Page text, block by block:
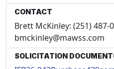
CONTACT
Brett McKinley: (251) 487-
bmckinley@mawss.com
SOLICITATION